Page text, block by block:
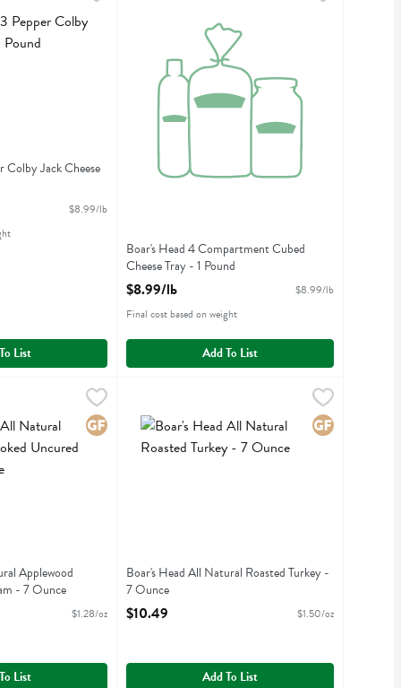
Colby Jack Cheese
Colby Jack Cheese
$8.99/lb
List
Boar's Head 4 Compartment Cubed
Cheese Tray - 1 Pound
Open Product Description
$8.99/lb
$8.99/lb
Final cost based on weight
Add To List
Applewood Smoked Uncured Ham - 7 Ounce
$8.99
Applewood Smoked Uncured Ham
Gluten Free
Applewood
- 7 Ounce
$1.28/oz
List
Boar's Head All Natural Roasted Turkey - 7
Boar's Head All Natural Roasted TurkeyGluten Free
Boar's Head All Natural Roasted Turkey -
7 Ounce
Open Product Description
$10.49 $1.50/oz
Add To List